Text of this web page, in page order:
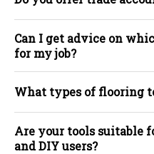
Can I get advice on
for my job?
What types of flooring
Are your tools suitable
and DIY users?